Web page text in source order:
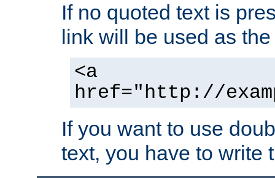
If no quoted text is
link will be used as
<a
href="http://
If you want to use
text, you have to write